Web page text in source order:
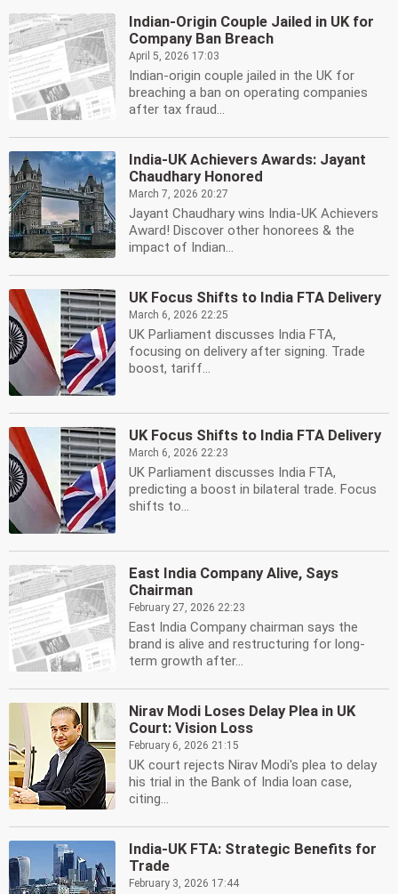
Indian-Origin Couple Jailed in UK for
Company Ban Breach
April 5, 2026 17:03
Indian-origin couple jailed in the UK for
breaching a ban on operating companies
after tax fraud...
India-UK Achievers Awards: Jayant
Chaudhary Honored
March 7, 2026 20:27
Jayant Chaudhary wins India-UK Achievers
Award! Discover other honorees & the
impact of Indian...
UK Focus Shifts to India FTA Delivery
March 6, 2026 22:25
UK Parliament discusses India FTA,
focusing on delivery after signing. Trade
boost, tariff...
UK Focus Shifts to India FTA Delivery
March 6, 2026 22:23
UK Parliament discusses India FTA,
predicting a boost in bilateral trade. Focus
shifts to...
East India Company Alive, Says
Chairman
February 27, 2026 22:23
East India Company chairman says the
brand is alive and restructuring for long-
term growth after...
Nirav Modi Loses Delay Plea in UK
Court: Vision Loss
February 6, 2026 21:15
UK court rejects Nirav Modi's plea to delay
his trial in the Bank of India loan case,
citing...
India-UK FTA: Strategic Benefits for
Trade
February 3, 2026 17:44